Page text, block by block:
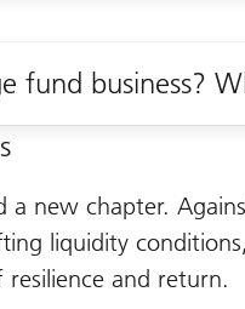
fund business?
new chapter.
liquidity
and return.